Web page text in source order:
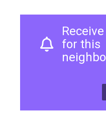
for this